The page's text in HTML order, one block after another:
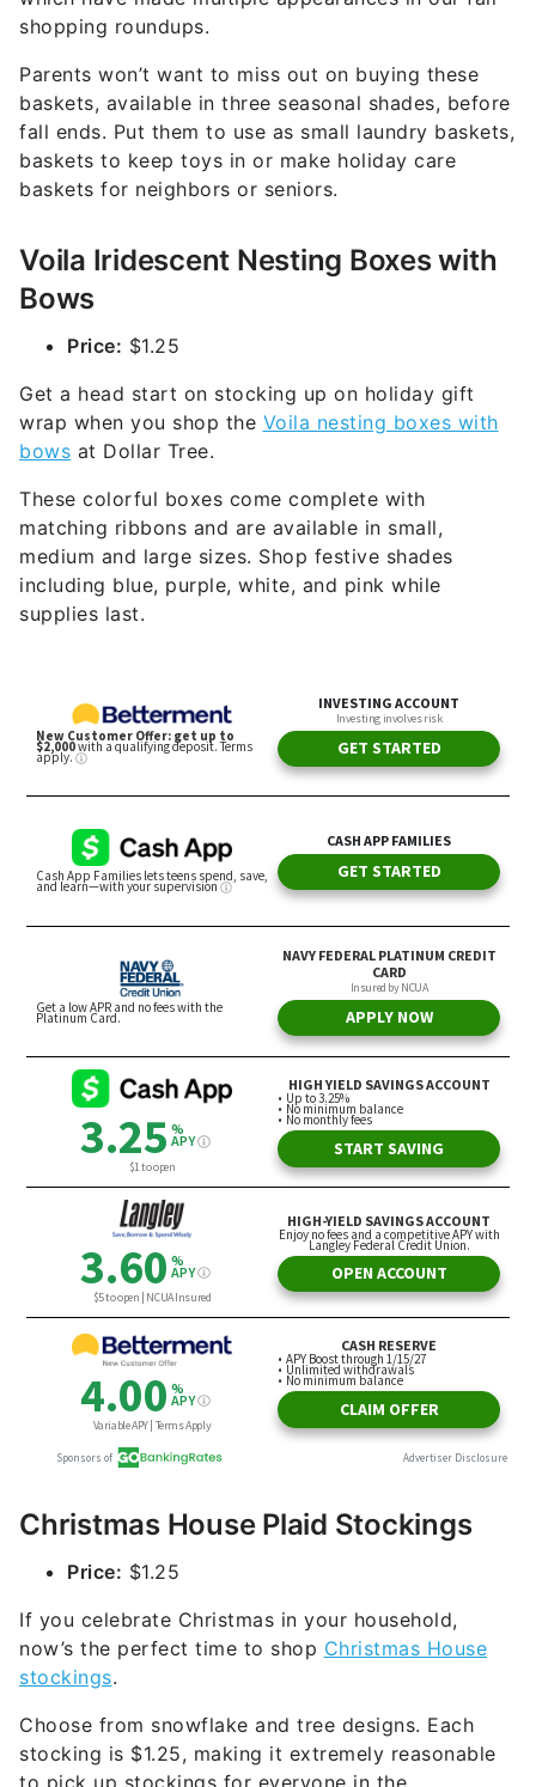
shopping roundups.
Parents won’t want to miss out on buying these
baskets, available in three seasonal shades, before
fall ends. Put them to use as small laundry baskets,
baskets to keep toys in or make holiday care
baskets for neighbors or seniors.
Voila Iridescent Nesting Boxes with
Bows
Price: $1.25
Get a head start on stocking up on holiday gift
wrap when you shop the Voila nesting boxes with
bows at Dollar Tree.
These colorful boxes come complete with
matching ribbons and are available in small,
medium and large sizes. Shop festive shades
including blue, purple, white, and pink while
supplies last.
Christmas House Plaid Stockings
Price: $1.25
If you celebrate Christmas in your household,
now’s the perfect time to shop Christmas House
stockings.
Choose from snowflake and tree designs. Each
stocking is $1.25, making it extremely reasonable
to pick up stockings for everyone in the